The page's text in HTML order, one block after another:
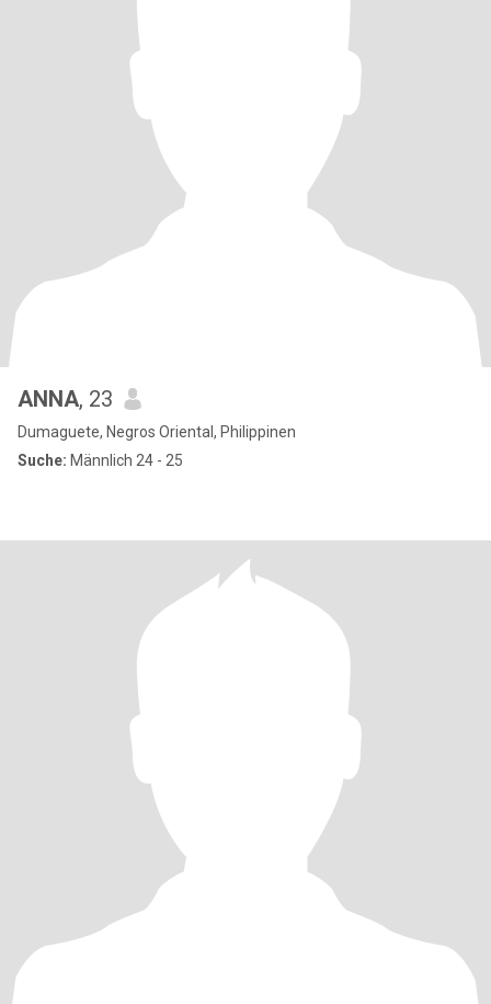
ANNA, 23
Dumaguete, Negros Oriental, Philippinen
Suche: Männlich 24 - 25